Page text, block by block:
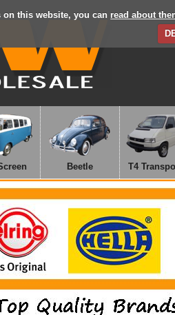
on this website, you can read about
Beetle T4